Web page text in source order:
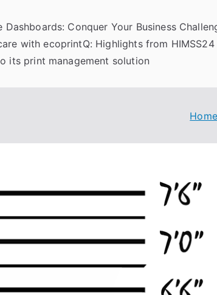
Conquer Your Business
with ecoprintQ: Highlights from HIMSS24
its print management solution
Home